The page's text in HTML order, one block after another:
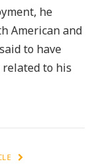
he
American and
to have
to his